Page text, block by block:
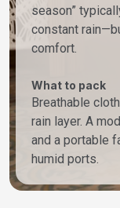
season”
constant
comfort.
What to pack
Breathable
rain layer. A
and a portable
humid ports.